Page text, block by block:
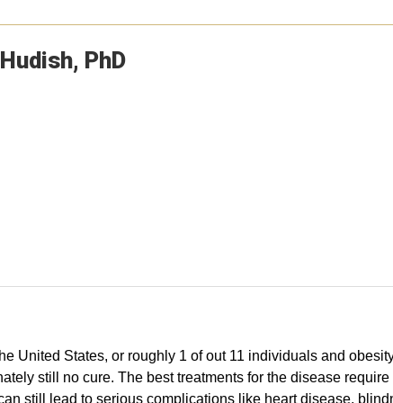
Hudish PhD
United States, or roughly 1 of out 11 individuals and
still no cure. The best treatments for the disease
still lead to serious complications like heart disease,